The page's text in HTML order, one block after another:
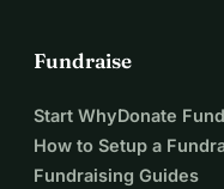
Fundraise
Start WhyDonate
How to Setup a
Fundraising Guides